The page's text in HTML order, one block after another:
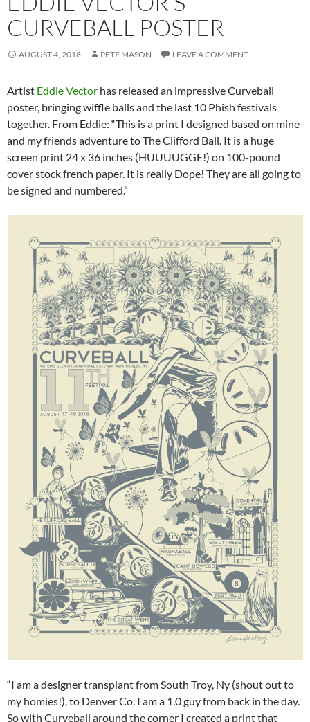
CURVEBALL POSTER
AUGUST 4, 2018 PETE MASON LEAVE A COMMENT
Artist Eddie Vector has released an impressive Curveball
poster, bringing wiffle balls and the last 10 Phish festivals
together. From Eddie: “This is a print I designed based on mine
and my friends adventure to The Clifford Ball. It is a huge
screen print 24 x 36 inches (HUUUUGGE!) on 100-pound
cover stock french paper. It is really Dope! They are all going to
be signed and numbered.”
“I am a designer transplant from South Troy, Ny (shout out to
my homies!), to Denver Co. I am a 1.0 guy from back in the day.
So with Curveball around the corner I created a print that